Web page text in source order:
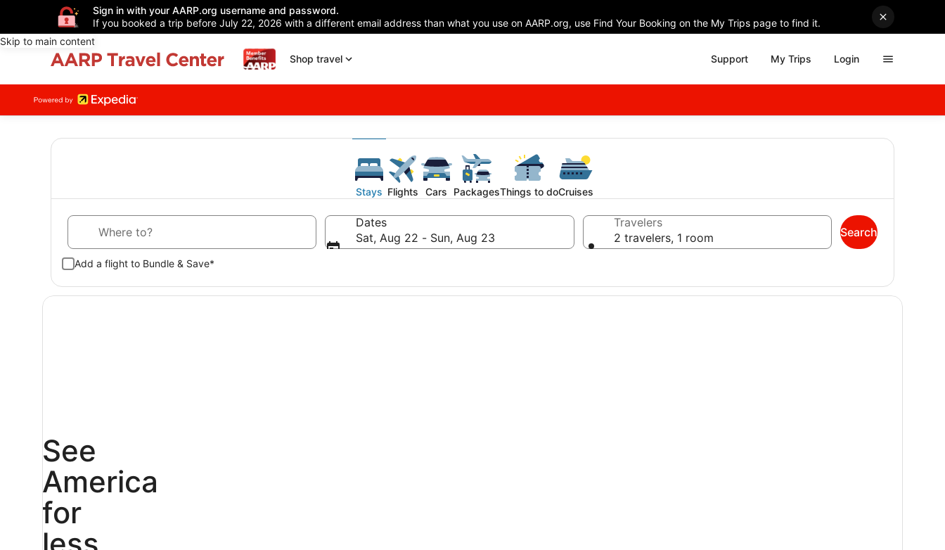
Sign in with your AARP.org username and password.
If you booked a trip before July 22, 2026 with a different email address than what you use on AARP.org, use Find Your Booking on the My Trips page to find it.
Skip to main content
Shop travel
Support My Trips Login
Stays Flights Cars PackagesThings to doCruises
Dates
Sat, Aug 22 - Sun, Aug 23
Travelers
2 travelers, 1 room
Add a flight to Bundle & Save*
Search
See
America
for